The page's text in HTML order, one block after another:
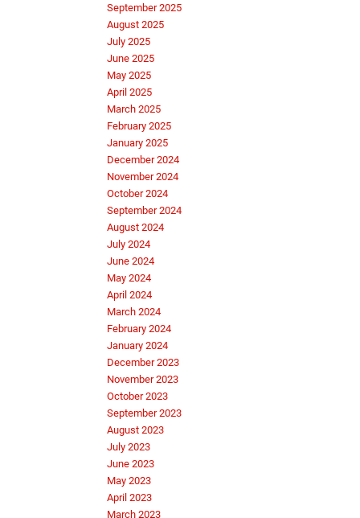
September 2025
August 2025
July 2025
June 2025
May 2025
April 2025
March 2025
February 2025
January 2025
December 2024
November 2024
October 2024
September 2024
August 2024
July 2024
June 2024
May 2024
April 2024
March 2024
February 2024
January 2024
December 2023
November 2023
October 2023
September 2023
August 2023
July 2023
June 2023
May 2023
April 2023
March 2023